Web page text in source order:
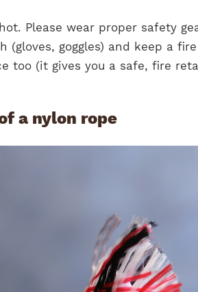
Please wear proper safety
goggles) and keep a
too (it gives you a safe, fire
a nylon rope